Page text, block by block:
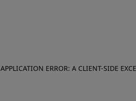
APPLICATION ERROR: A CLIENT-SIDE